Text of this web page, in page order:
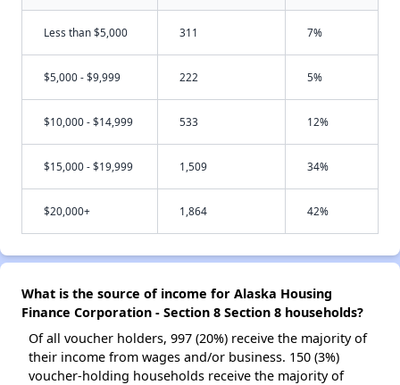
Less than $5,000 311 7%
$5,000 - $9,999 222 5%
$10,000 - $14,999 533 12%
$15,000 - $19,999 1,509 34%
$20,000+ 1,864 42%
What is the source of income for Alaska Housing
Finance Corporation - Section 8 Section 8 households?
Of all voucher holders, 997 (20%) receive the majority of
their income from wages and/or business. 150 (3%)
voucher-holding households receive the majority of